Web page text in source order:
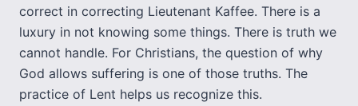
correct in correcting Lieutenant Kaffee. There is a
luxury in not knowing some things. There is truth we
cannot handle. For Christians, the question of why
God allows suffering is one of those truths. The
practice of Lent helps us recognize this.